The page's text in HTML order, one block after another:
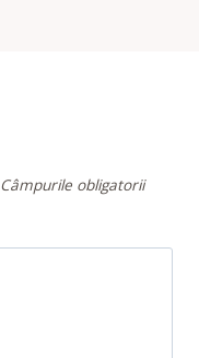
Câmpurile obligatorii